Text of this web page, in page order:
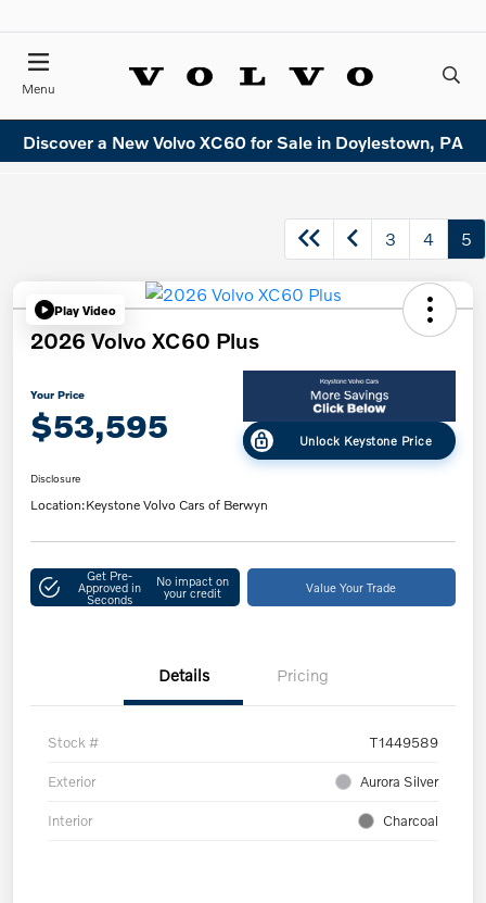
Menu
Discover a New Volvo XC60 for Sale in Doylestown, PA
3 4 5
Play Video
2026 Volvo XC60 Plus
Your Price
$53,595 Unlock Keystone Price
Disclosure
Location:Keystone Volvo Cars of Berwyn
Get Pre-
Approved in
Seconds
No impact on
your credit Value Your Trade
Details Pricing
Stock # T1449589
Exterior Aurora Silver
Interior Charcoal